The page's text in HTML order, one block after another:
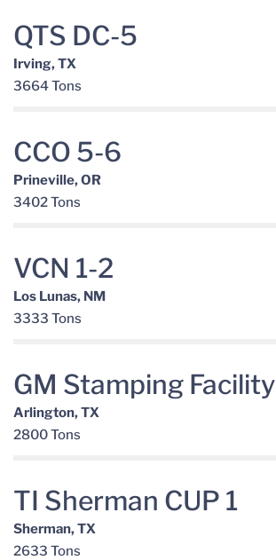
QTS DC-5
Irving, TX
3664 Tons
CCO 5-6
Prineville, OR
3402 Tons
VCN 1-2
Los Lunas, NM
3333 Tons
GM Stamping Facility
Arlington, TX
2800 Tons
TI Sherman CUP 1
Sherman, TX
2633 Tons